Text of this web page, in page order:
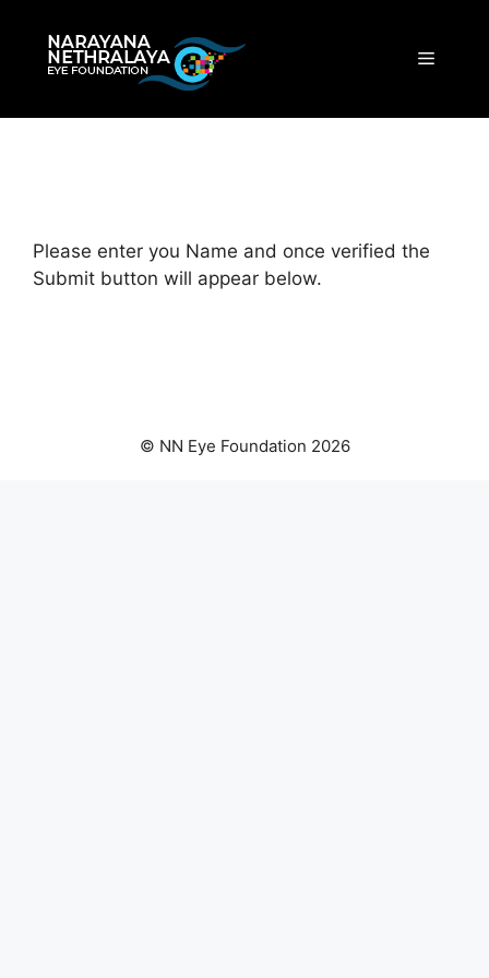
content
Menu
Please enter you Name and once verified the
Submit button will appear below.
© NN Eye Foundation 2026